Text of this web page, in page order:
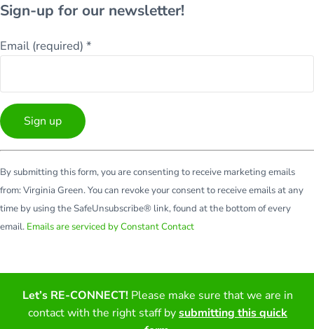
Let’s RE-CONNECT! Please make sure that we are in
contact with the right staff bysubmitting this quick
Sign-up for our newsletter!
Email (required)*
Contact
Use.
Please
leave
By submitting this form, you are consenting to receive marketing emails
from: Virginia Green. You can revoke your consent to receive emails at any
time by using the SafeUnsubscribe® link, found at the bottom of every
email. Emails are serviced by Constant Contact
Facebook
Twitter
LinkedIn
YouTube
Copyright © 2026 · All Rights Reserved · Virginia Green Travel